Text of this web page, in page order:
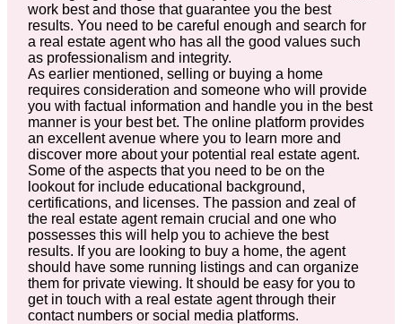
work best and those that guarantee you the best
results. You need to be careful enough and search for
a real estate agent who has all the good values such
as professionalism and integrity.
As earlier mentioned, selling or buying a home
requires consideration and someone who will provide
you with factual information and handle you in the best
manner is your best bet. The online platform provides
an excellent avenue where you to learn more and
discover more about your potential real estate agent.
Some of the aspects that you need to be on the
lookout for include educational background,
certifications, and licenses. The passion and zeal of
the real estate agent remain crucial and one who
possesses this will help you to achieve the best
results. If you are looking to buy a home, the agent
should have some running listings and can organize
them for private viewing. It should be easy for you to
get in touch with a real estate agent through their
contact numbers or social media platforms.